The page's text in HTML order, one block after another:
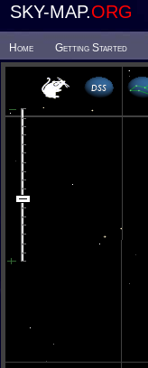
SKY-MAP.ORG
Home Getting Started